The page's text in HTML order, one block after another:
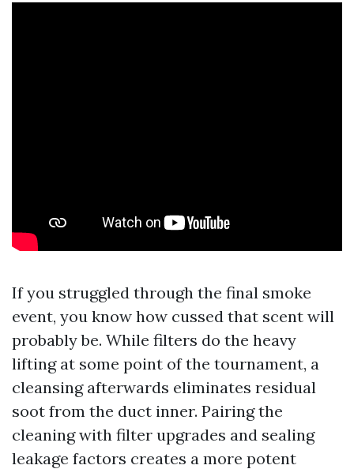
If you struggled through the final smoke
event, you know how cussed that scent will
probably be. While filters do the heavy
lifting at some point of the tournament, a
cleansing afterwards eliminates residual
soot from the duct inner. Pairing the
cleaning with filter upgrades and sealing
leakage factors creates a more potent